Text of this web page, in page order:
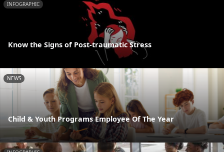
INFOGRAPHIC
Know the Signs of Post-traumatic Stress
NEWS
Child & Youth Programs Employee Of The Year